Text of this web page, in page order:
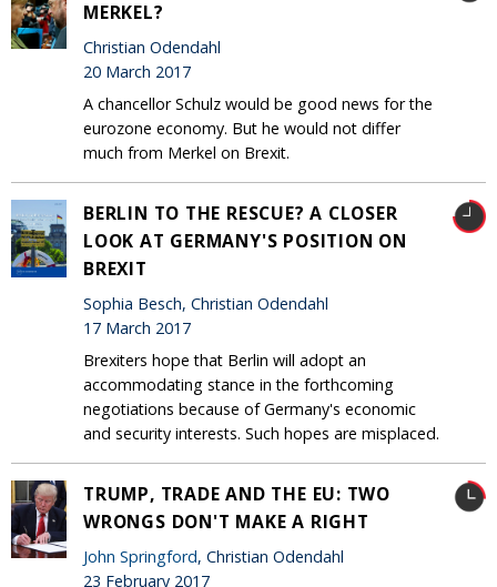
MERKEL?
Christian Odendahl
20 March 2017
A chancellor Schulz would be good news for the
eurozone economy. But he would not differ
much from Merkel on Brexit.
BERLIN TO THE RESCUE? A CLOSER
LOOK AT GERMANY'S POSITION ON
BREXIT
Sophia Besch, Christian Odendahl
17 March 2017
Brexiters hope that Berlin will adopt an
accommodating stance in the forthcoming
negotiations because of Germany's economic
and security interests. Such hopes are misplaced.
TRUMP, TRADE AND THE EU: TWO
WRONGS DON'T MAKE A RIGHT
John Springford, Christian Odendahl
23 February 2017